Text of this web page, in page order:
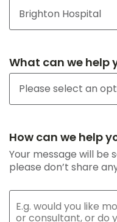
What can we help
How can we help
Your message will be
please don’t share